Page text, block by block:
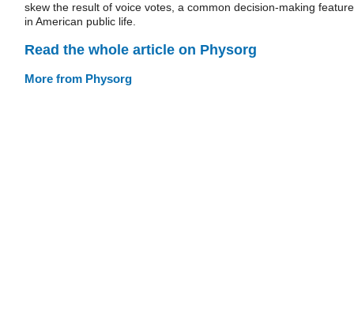
skew the result of voice votes, a common decision-making feature
in American public life.
Read the whole article on Physorg
More from Physorg